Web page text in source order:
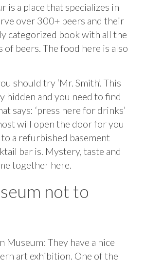
is a place that specializes in
over 300+ beers and their
categorized book with all the
beers. The food here is also
should try ‘Mr. Smith’. This
hidden and you need to find
says: ‘press here for drinks’
will open the door for you
a refurbished basement
bar is. Mystery, taste and
together here.
not to
Museum: They have a nice
art exhibition. One of the